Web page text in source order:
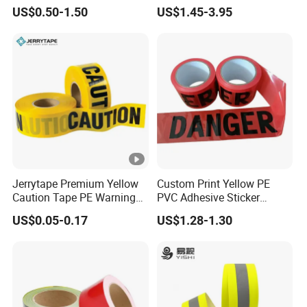
requirements.
Product Parameters
US$0.50-1.50 US$1.45-3.95
Jerrytape Premium Yellow
Caution Tape PE Warning
Safety Tape China
Suppliers Custom Packing
US$0.05-0.17
Custom Print Yellow PE
PVC Adhesive Sticker
Danger Tape Warning Tape
Safety Reflective Caution
US$1.28-1.30